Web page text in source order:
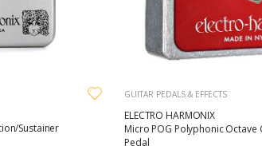
Sustainer
GUITAR PEDALS & EFFECTS
ELECTRO HARMONIX
Micro POG Polyphonic
Pedal